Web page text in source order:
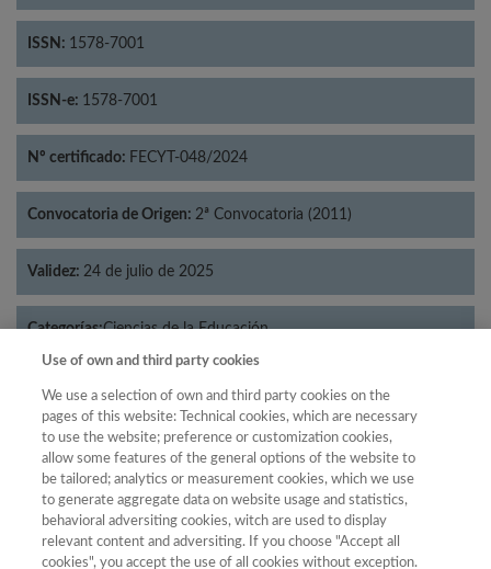
ISSN: 1578-7001
ISSN-e: 1578-7001
Nº certificado: FECYT-048/2024
Convocatoria de Origen: 2ª Convocatoria (2011)
Validez: 24 de julio de 2025
Categorías:Ciencias de la Educación
Año
Año Filtrar
Use of own and third party cookies
We use a selection of own and third party cookies on the
pages of this website: Technical cookies, which are necessary
to use the website; preference or customization cookies,
allow some features of the general options of the website to
be tailored; analytics or measurement cookies, which we use
to generate aggregate data on website usage and statistics,
behavioral adversiting cookies, witch are used to display
relevant content and adversiting. If you choose "Accept all
cookies", you accept the use of all cookies without exception.